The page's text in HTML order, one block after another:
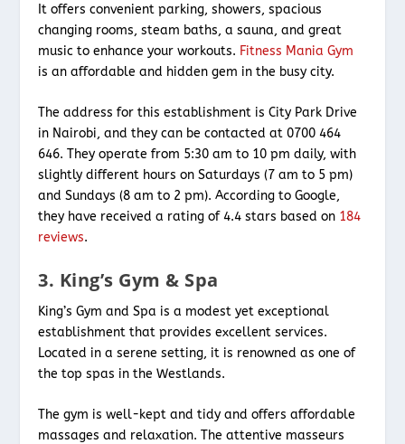
It offers convenient parking, showers, spacious
changing rooms, steam baths, a sauna, and great
music to enhance your workouts. Fitness Mania Gym
is an affordable and hidden gem in the busy city.
The address for this establishment is City Park Drive
in Nairobi, and they can be contacted at 0700 464
646. They operate from 5:30 am to 10 pm daily, with
slightly different hours on Saturdays (7 am to 5 pm)
and Sundays (8 am to 2 pm). According to Google,
they have received a rating of 4.4 stars based on 184
reviews.
3. King’s Gym & Spa
King’s Gym and Spa is a modest yet exceptional
establishment that provides excellent services.
Located in a serene setting, it is renowned as one of
the top spas in the Westlands.
The gym is well-kept and tidy and offers affordable
massages and relaxation. The attentive masseurs